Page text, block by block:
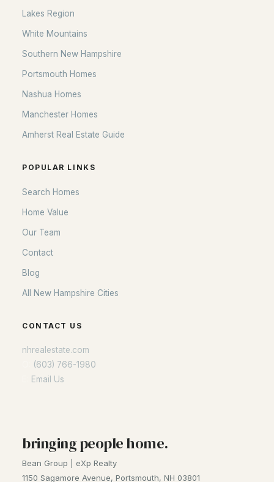
Lakes Region
White Mountains
Southern New Hampshire
Portsmouth Homes
Nashua Homes
Manchester Homes
Amherst Real Estate Guide
POPULAR LINKS
Search Homes
Home Value
Our Team
Contact
Blog
All New Hampshire Cities
CONTACT US
nhrealestate.com
(603) 766-1980
Email Us
bringing people home.
Bean Group | eXp Realty
1150 Sagamore Avenue, Portsmouth, NH 03801